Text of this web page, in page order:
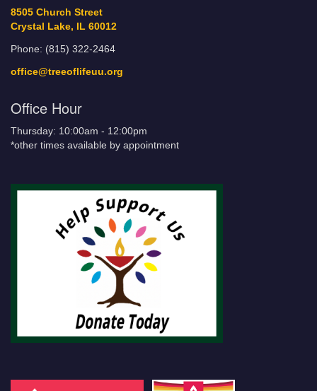
8505 Church Street
Crystal Lake, IL 60012
Phone: (815) 322-2464
office@treeoflifeuu.org
Office Hour
Thursday: 10:00am - 12:00pm
*other times available by appointment